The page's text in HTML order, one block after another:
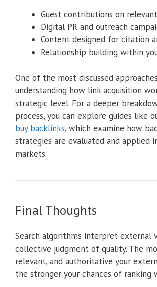
Guest contributions on
Digital PR and outreach
Content designed for citation
Relationship building within
One of the most discussed
understanding how link acquisition
strategic level. For a deeper
process, you can explore guides like
buy backlinks, which examine how
strategies are evaluated and applied
markets.
Final Thoughts
Search algorithms interpret external
collective judgment of quality. The
relevant, and authoritative your
the stronger your chances of ranking